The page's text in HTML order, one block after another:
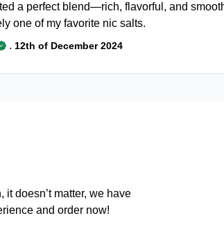
a perfect blend—rich, flavorful, and
one of my favorite nic salts.
. 12th of December 2024
doesn’t matter, we have
and order now!